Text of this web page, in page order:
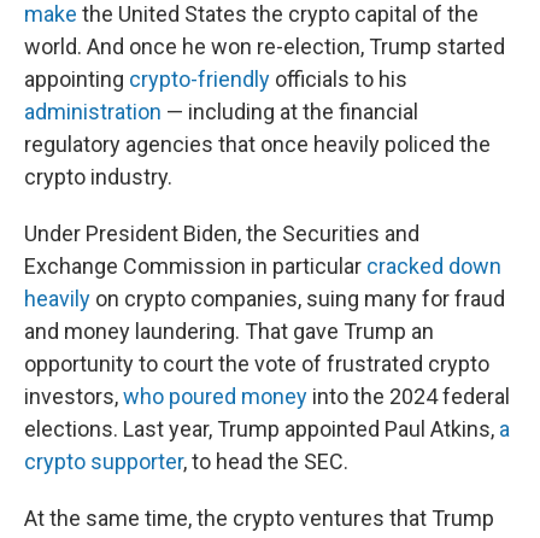
make the United States the crypto capital of the
world. And once he won re-election, Trump started
appointing crypto-friendly officials to his
administration — including at the financial
regulatory agencies that once heavily policed the
crypto industry.
Under President Biden, the Securities and
Exchange Commission in particular cracked down
heavily on crypto companies, suing many for fraud
and money laundering. That gave Trump an
opportunity to court the vote of frustrated crypto
investors,who poured money into the 2024 federal
elections. Last year, Trump appointed Paul Atkins, a
crypto supporter, to head the SEC.
At the same time, the crypto ventures that Trump